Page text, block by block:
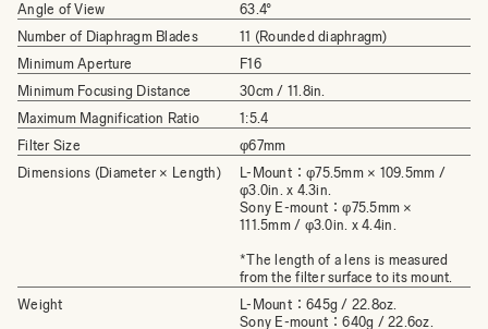
Angle of View
63.4°
Number of Diaphragm Blades
11 (Rounded diaphragm)
Minimum Aperture
F16
Minimum Focusing Distance
30cm / 11.8in.
Maximum Magnification Ratio
1:5.4
Filter Size
φ67mm
Dimensions (Diameter × Length)
L-Mount：φ75.5mm × 109.5mm /
φ3.0in. x 4.3in.
Sony E-mount：φ75.5mm ×
111.5mm / φ3.0in. x 4.4in.
*The length of a lens is measured
from the filter surface to its mount.
Weight
L-Mount：645g / 22.8oz.
Sony E-mount：640g / 22.6oz.